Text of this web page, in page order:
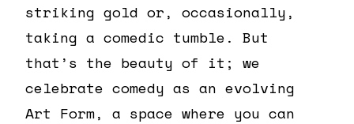
striking gold or, occasionally,
taking a comedic tumble. But
that’s the beauty of it; we
celebrate comedy as an evolving
Art Form, a space where you can